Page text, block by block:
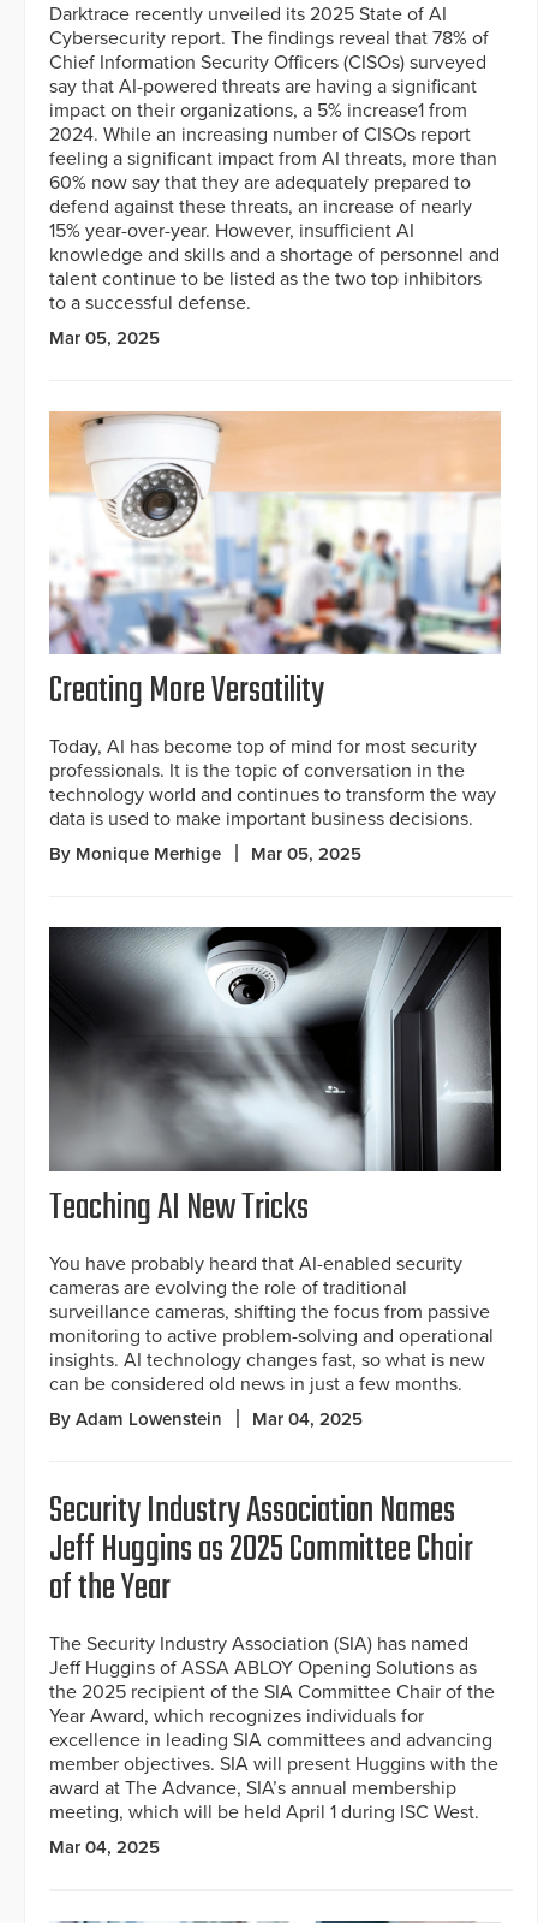
Darktrace recently unveiled its 2025 State of AI
Cybersecurity report. The findings reveal that 78% of
Chief Information Security Officers (CISOs) surveyed
say that AI-powered threats are having a significant
impact on their organizations, a 5% increase1 from
2024. While an increasing number of CISOs report
feeling a significant impact from AI threats, more than
60% now say that they are adequately prepared to
defend against these threats, an increase of nearly
15% year-over-year. However, insufficient AI
knowledge and skills and a shortage of personnel and
talent continue to be listed as the two top inhibitors
to a successful defense.
Mar 05, 2025
Creating More Versatility
Today, AI has become top of mind for most security
professionals. It is the topic of conversation in the
technology world and continues to transform the way
data is used to make important business decisions.
By Monique Merhige Mar 05, 2025
Teaching AI New Tricks
You have probably heard that AI-enabled security
cameras are evolving the role of traditional
surveillance cameras, shifting the focus from passive
monitoring to active problem-solving and operational
insights. AI technology changes fast, so what is new
can be considered old news in just a few months.
By Adam Lowenstein Mar 04, 2025
Security Industry Association Names
Jeff Huggins as 2025 Committee Chair
of the Year
The Security Industry Association (SIA) has named
Jeff Huggins of ASSA ABLOY Opening Solutions as
the 2025 recipient of the SIA Committee Chair of the
Year Award, which recognizes individuals for
excellence in leading SIA committees and advancing
member objectives. SIA will present Huggins with the
award at The Advance, SIA’s annual membership
meeting, which will be held April 1 during ISC West.
Mar 04, 2025